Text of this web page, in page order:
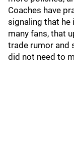
Coaches have
signaling that he
many fans, that
trade rumor and
did not need to